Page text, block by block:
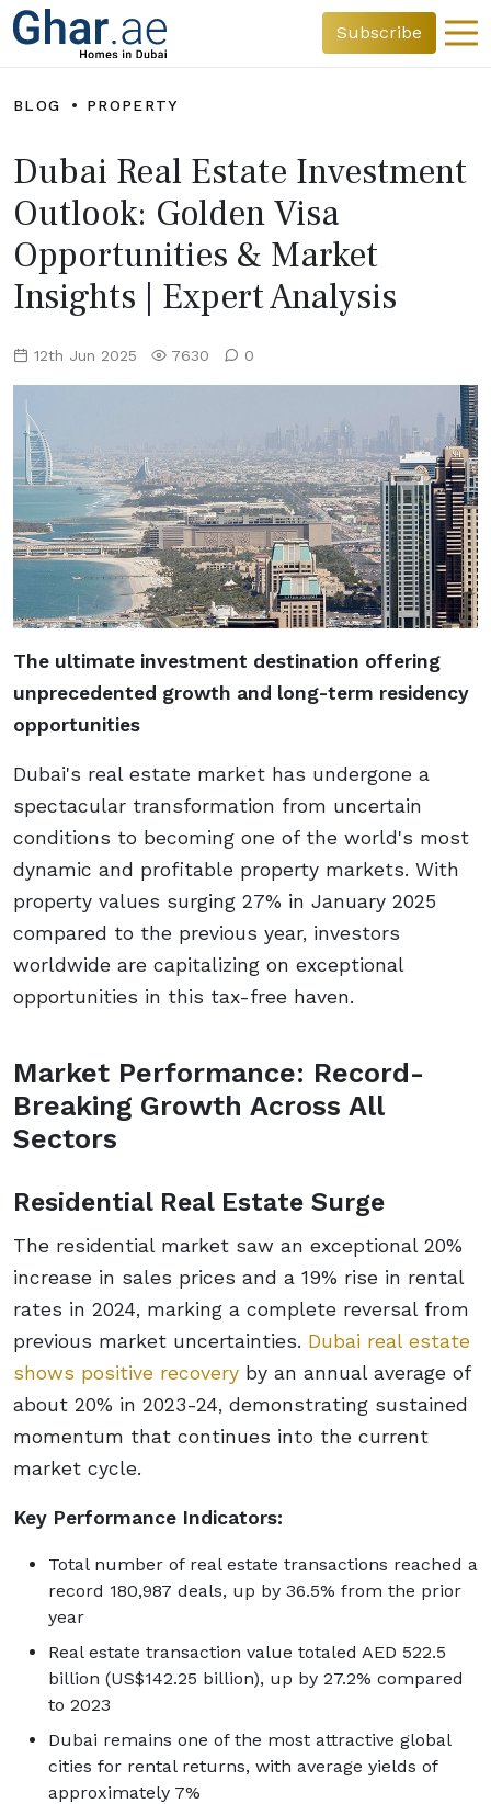
Subscribe
BLOG PROPERTY
Dubai Real Estate Investment
Outlook: Golden Visa
Opportunities & Market
Insights | Expert Analysis
12th Jun 2025 7630 0
The ultimate investment destination offering
unprecedented growth and long-term residency
opportunities
Dubai's real estate market has undergone a
spectacular transformation from uncertain
conditions to becoming one of the world's most
dynamic and profitable property markets. With
property values surging 27% in January 2025
compared to the previous year, investors
worldwide are capitalizing on exceptional
opportunities in this tax-free haven.
Market Performance: Record-
Breaking Growth Across All
Sectors
Residential Real Estate Surge
The residential market saw an exceptional 20%
increase in sales prices and a 19% rise in rental
rates in 2024, marking a complete reversal from
previous market uncertainties. Dubai real estate
shows positive recovery by an annual average of
about 20% in 2023-24, demonstrating sustained
momentum that continues into the current
market cycle.
Key Performance Indicators:
Total number of real estate transactions reached a
record 180,987 deals, up by 36.5% from the prior
year
Real estate transaction value totaled AED 522.5
billion (US$142.25 billion), up by 27.2% compared
to 2023
Dubai remains one of the most attractive global
cities for rental returns, with average yields of
approximately 7%